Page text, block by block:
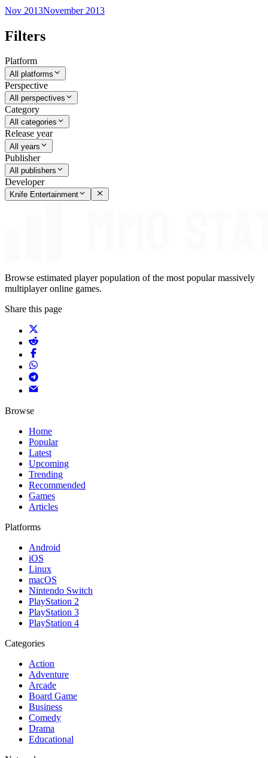
Nov 2013November 2013
Filters
Platform
All platforms
Perspective
All perspectives
Category
All categories
Release year
All years
Publisher
All publishers
Developer
Knife Entertainment
Browse estimated player population of the most popular massively
multiplayer online games.
Share this page
Browse
Home
Popular
Latest
Upcoming
Trending
Recommended
Games
Articles
Platforms
Android
iOS
Linux
macOS
Nintendo Switch
PlayStation 2
PlayStation 3
PlayStation 4
Categories
Action
Adventure
Arcade
Board Game
Business
Comedy
Drama
Educational